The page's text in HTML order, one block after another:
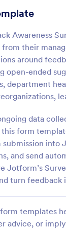
Awareness
their
around
open-ended
department
data
this form
submission into
and send
Jotform’s
turn
templates
advice, or
725
717
372
314
Human Resources Surveys 308
301
265
149